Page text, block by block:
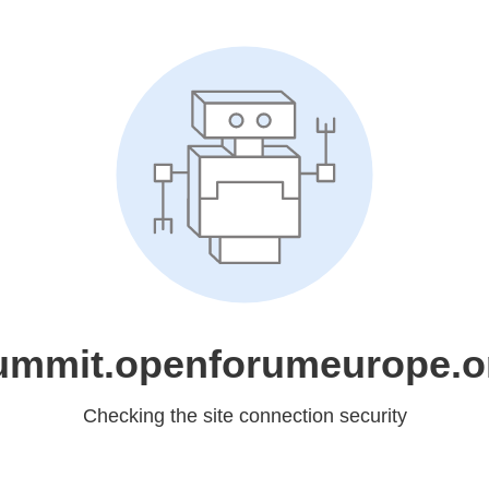
Checking the site connection security